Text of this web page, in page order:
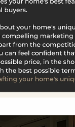
of Wollman
Broker Contact:
1,179